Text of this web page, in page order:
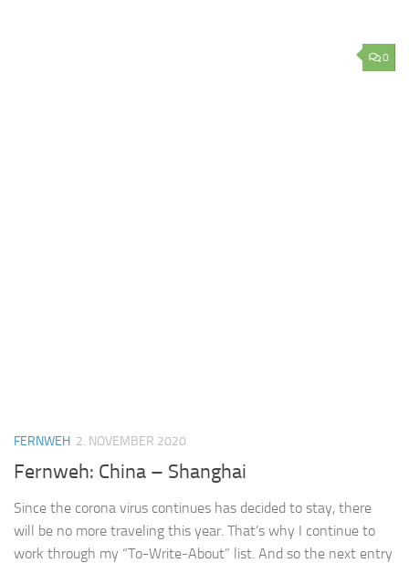
0
FERNWEH 2. NOVEMBER 2020
Fernweh: China – Shanghai
Since the corona virus continues has decided to stay, there
will be no more traveling this year. That’s why I continue to
work through my “To-Write-About” list. And so the next entry